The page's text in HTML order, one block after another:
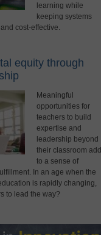
learning while
keeping systems
cost-effective.
equity through
Meaningful
opportunities for
teachers to build
expertise and
leadership beyond
their classroom add
to a sense of
In an age when the
is rapidly changing,
to lead the way?